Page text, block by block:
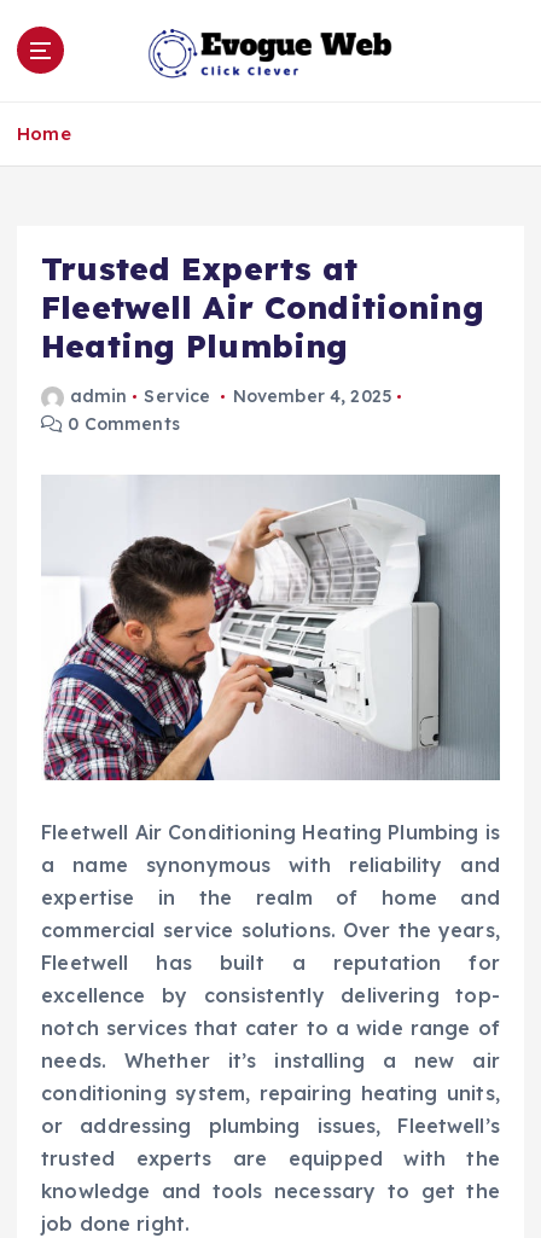
Home
Trusted Experts at
Fleetwell Air Conditioning
Heating Plumbing
admin Service
November 4, 2025
0 Comments
Fleetwell Air Conditioning Heating Plumbing is
a name synonymous with reliability and
expertise in the realm of home and
commercial service solutions. Over the years,
Fleetwell has built a reputation for
excellence by consistently delivering top-
notch services that cater to a wide range of
needs. Whether it’s installing a new air
conditioning system, repairing heating units,
or addressing plumbing issues, Fleetwell’s
trusted experts are equipped with the
knowledge and tools necessary to get the
job done right.